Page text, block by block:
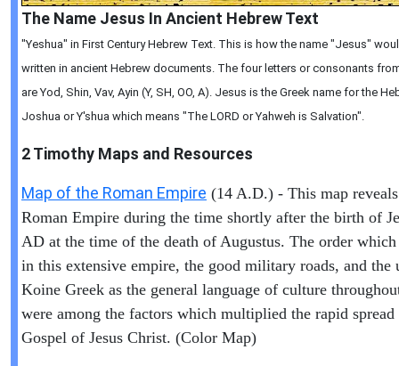
The Name Jesus In Ancient Hebrew Text
"Yeshua" in First Century Hebrew Text. This is how the name "Jesus"
written in ancient Hebrew documents. The four letters or consonants
are Yod, Shin, Vav, Ayin (Y, SH, OO, A). Jesus is the Greek name for the
Joshua or Y'shua which means "The LORD or Yahweh is Salvation".
2 Timothy Maps and Resources
Map of the Roman Empire (14 A.D.) - This map
Roman Empire during the time shortly after the birth of
AD at the time of the death of Augustus. The order
in this extensive empire, the good military roads, and the
Koine Greek as the general language of culture
were among the factors which multiplied the rapid spread
Gospel of Jesus Christ. (Color Map)